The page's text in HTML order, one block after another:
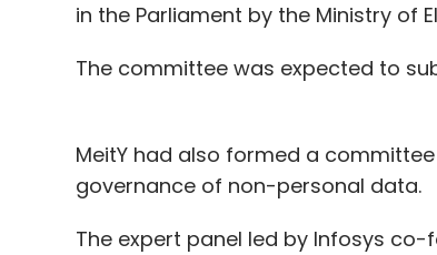
in the Parliament by the Ministry of
The committee was expected to
MeitY had also formed a
governance of non-personal data.
The expert panel led by Infosys